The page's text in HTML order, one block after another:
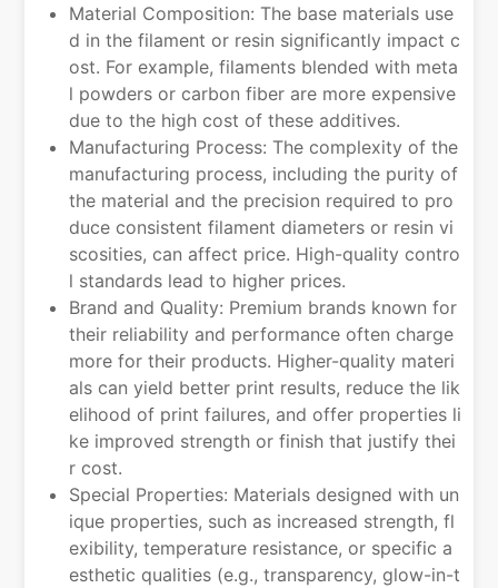
Material Composition: The base materials use
d in the filament or resin significantly impact c
ost. For example, filaments blended with meta
l powders or carbon fiber are more expensive
due to the high cost of these additives.
Manufacturing Process: The complexity of the
manufacturing process, including the purity of
the material and the precision required to pro
duce consistent filament diameters or resin vi
scosities, can affect price. High-quality contro
l standards lead to higher prices.
Brand and Quality: Premium brands known for
their reliability and performance often charge
more for their products. Higher-quality materi
als can yield better print results, reduce the lik
elihood of print failures, and offer properties li
ke improved strength or finish that justify thei
r cost.
Special Properties: Materials designed with un
ique properties, such as increased strength, fl
exibility, temperature resistance, or specific a
esthetic qualities (e.g., transparency, glow-in-t